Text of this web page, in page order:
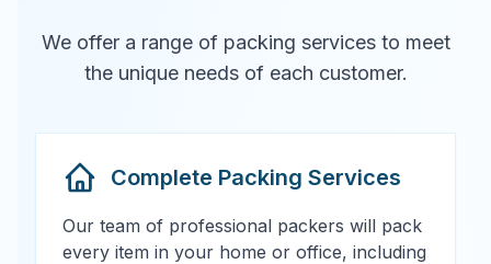
We offer a range of packing services to meet
the unique needs of each customer.
Complete Packing Services
Our team of professional packers will pack
every item in your home or office, including